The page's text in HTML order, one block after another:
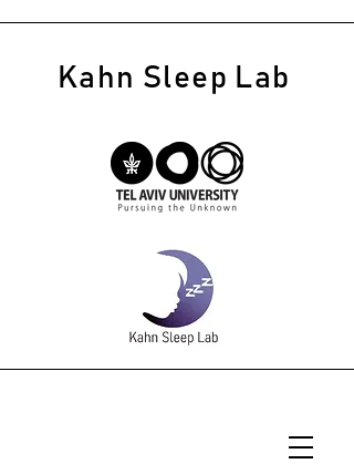
Kahn Sleep Lab